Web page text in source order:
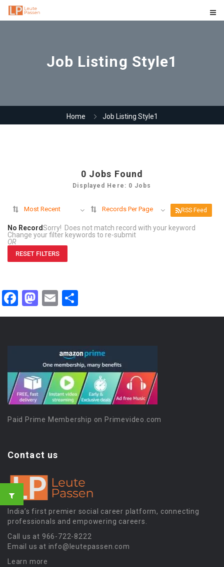
Job Listing Style1
Home Job Listing Style1
0 Jobs Found
Displayed Here: 0 Jobs
Most Recent Records Per Page RSS Feed
No RecordSorry! Does not match record with your keyword
Change your filter keywords to re-submit
OR
RESET FILTERS
Facebook
Mastodon
Email
Paid Prime Membership on Primevideo.com
Contact us
India’s first premier social career platform, connecting
professionals and empowering careers.
Call us at 966-722-8222
Email us at info@leutepassen.com
Learn more